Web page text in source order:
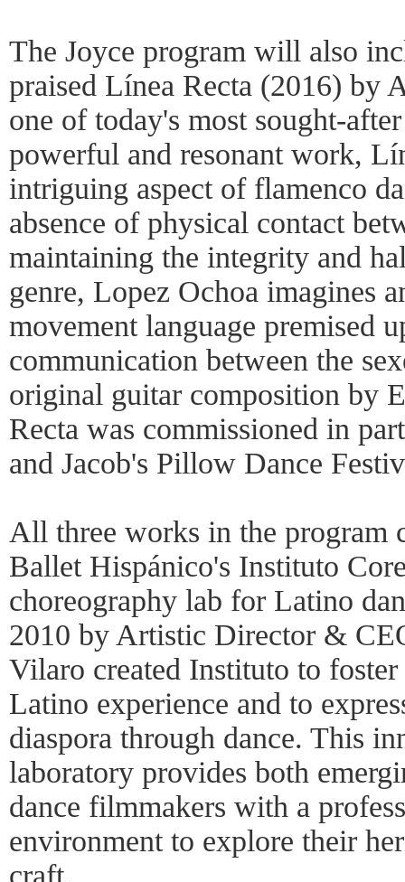
The Joyce program will also
praised Línea Recta (2016) by
one of today's most sought-
powerful and resonant work,
intriguing aspect of flamenco
absence of physical contact
maintaining the integrity and
genre, Lopez Ochoa imagines
movement language premised
communication between the
original guitar composition by
Recta was commissioned in
and Jacob's Pillow Dance
All three works in the program
Ballet Hispánico's Instituto
choreography lab for Latino
2010 by Artistic Director &
Vilaro created Instituto to
Latino experience and to
diaspora through dance. This
laboratory provides both
dance filmmakers with a
environment to explore their
craft.